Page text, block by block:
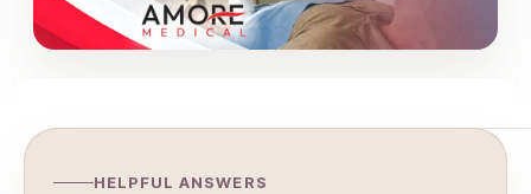
HELPFUL ANSWERS